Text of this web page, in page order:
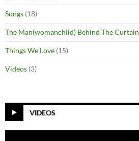
Songs (18)
The Man(womanchild) Behind The Curtain
Things We Love (15)
Videos (3)
VIDEOS